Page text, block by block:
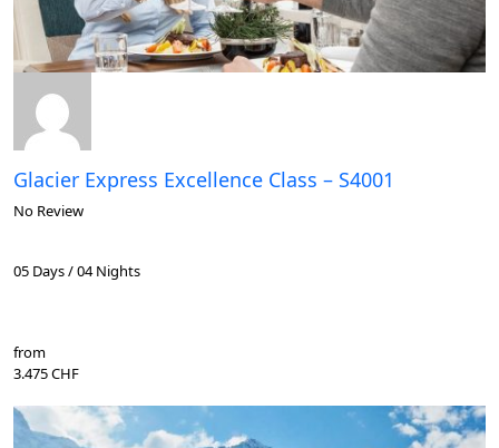
Glacier Express Excellence Class – S4001
No Review
05 Days / 04 Nights
from
3.475 CHF